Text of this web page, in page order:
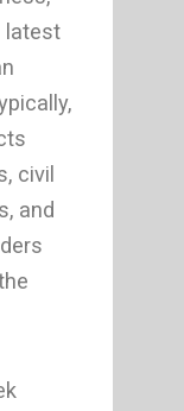
latest
civil
and